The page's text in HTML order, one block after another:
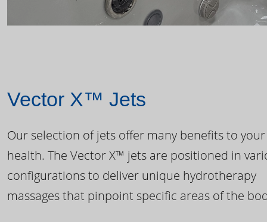
Vector X™ Jets
Our selection of jets offer many benefits to your
health. The Vector X™ jets are positioned in
configurations to deliver unique hydrotherapy
massages that pinpoint specific areas of the